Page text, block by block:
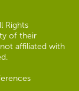
Rights
of their
affiliated with